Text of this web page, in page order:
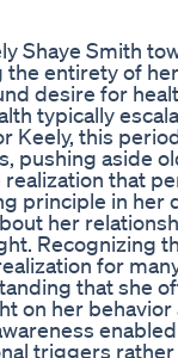
Shaye Smith
the entirety of
desire for
typically
Keely, this
pushing aside
that
principle in
her
Recognizing
for
that she
on her
triggers